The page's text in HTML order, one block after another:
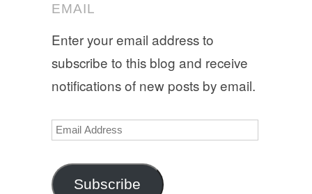
EMAIL
Enter your email address to
subscribe to this blog and receive
notifications of new posts by email.
Email
Subscribe